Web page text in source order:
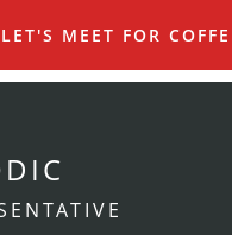
LET'S MEET FOR